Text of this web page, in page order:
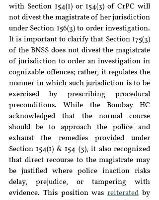
with Section 154(1) or 154(3) of CrPC will
not divest the magistrate of her jurisdiction
under Section 156(3) to order investigation.
It is important to clarify that Section 175(3)
of the BNSS does not divest the magistrate
of jurisdiction to order an investigation in
cognizable offences; rather, it regulates the
manner in which such jurisdiction is to be
exercised by prescribing procedural
preconditions. While the Bombay HC
acknowledged that the normal course
should be to approach the police and
exhaust the remedies provided under
Section 154(1) & 154 (3), it also recognized
that direct recourse to the magistrate may
be justified where police inaction risks
delay, prejudice, or tampering with
evidence. This position was reiterated by